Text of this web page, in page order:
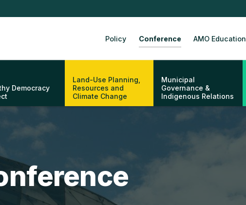
Policy Conference AMO Education
Democracy
Land-Use Planning,
Resources and
Climate Change
Municipal
Governance &
Indigenous Relations